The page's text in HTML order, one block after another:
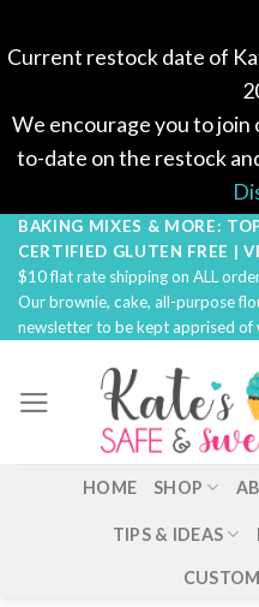
Current restock date of
We encourage you to
to-date on the restock
Skip
to
content
BAKING MIXES & MORE:
CERTIFIED GLUTEN FREE |
$10 flat rate shipping on ALL
Our brownie, cake, all-purpose
newsletter to be kept apprised of
HOME SHOP
TIPS & IDEAS